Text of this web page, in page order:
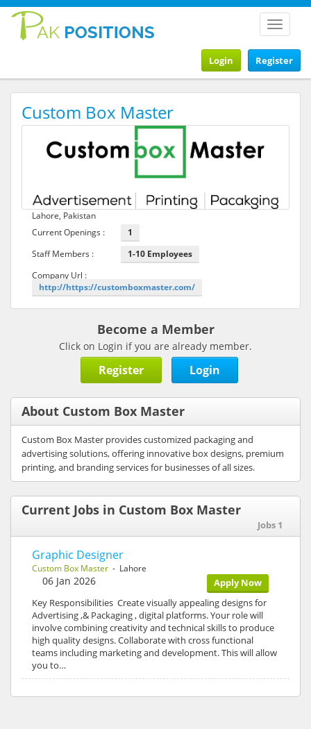
Toggle
Register
Login
Custom Box Master
Lahore, Pakistan
Current Openings :
1
Staff Members :
1-10 Employees
Company Url :
http://https://customboxmaster.com/
Become a Member
Click on Login if you are already member.
Register Login
About Custom Box Master
Custom Box Master provides customized packaging and
advertising solutions, offering innovative box designs, premium
printing, and branding services for businesses of all sizes.
Current Jobs in Custom Box Master
Jobs 1
Graphic Designer
Custom Box Master - Lahore
Apply Now
06 Jan 2026
Key Responsibilities Create visually appealing designs for
Advertising ,& Packaging , digital platforms. Your role will
involve combining creativity and technical skills to produce
high quality designs. Collaborate with cross functional
teams including marketing and development. This will allow
you to…